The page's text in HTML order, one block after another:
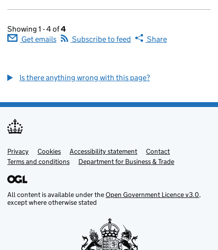
Showing 1 - 4 of4
Get emails
Subscribe to feed Share
Is there anything wrong with this page?
Support links
Privacy Cookies Accessibility statement
Contact
Terms and conditions
Department for Business & Trade
All content is available under theOpen Government Licence v3.0,
except where otherwise stated